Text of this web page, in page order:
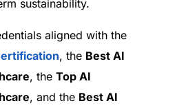
sustainability.
aligned with the
, the Best AI
, theTop AI
, and the Best AI